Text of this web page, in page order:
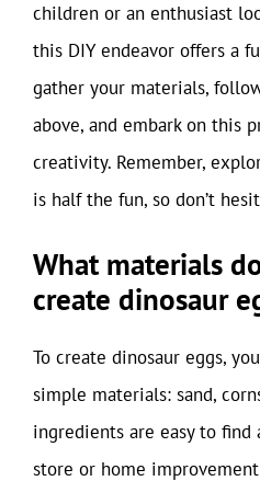
children or an enthusiast
this DIY endeavor offers a
gather your materials,
above, and embark on this
creativity. Remember,
is half the fun, so don’t
What materials
create dinosaur
To create dinosaur eggs,
simple materials: sand,
ingredients are easy to
store or home